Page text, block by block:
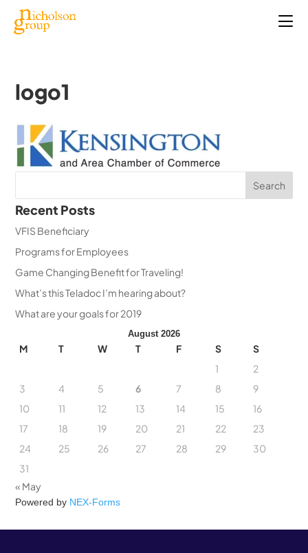
logo1
Recent Posts
VFIS Beneficiary
Programs for Employees
Game Changing Benefit for Traveling!
What’s this Teladoc I’m hearing about?
What are your goals for 2019
August 2026
M T W T F S
S
1
2
3
4 5 6 7 8
9
10
11 12 13 14 15
16
17
18 19 20 21 22
23
24
25 26 27 28 29
30
31
« May
Powered by NEX-Forms